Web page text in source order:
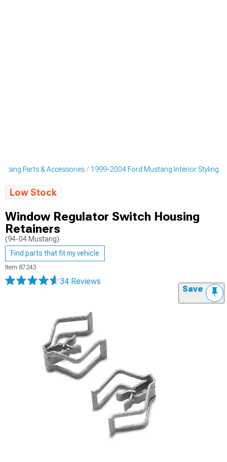
Parts & Accessories 1999-2004 Ford Mustang Interior Styling
Low Stock
Window Regulator Switch Housing
Retainers
(94-04 Mustang)
Find parts that fit my vehicle
Item 87243
34 Reviews
Save